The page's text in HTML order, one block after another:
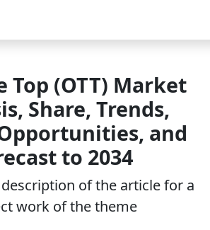
Top (OTT) Market
Share, Trends,
and
to 2034
of the article for a
work of the theme